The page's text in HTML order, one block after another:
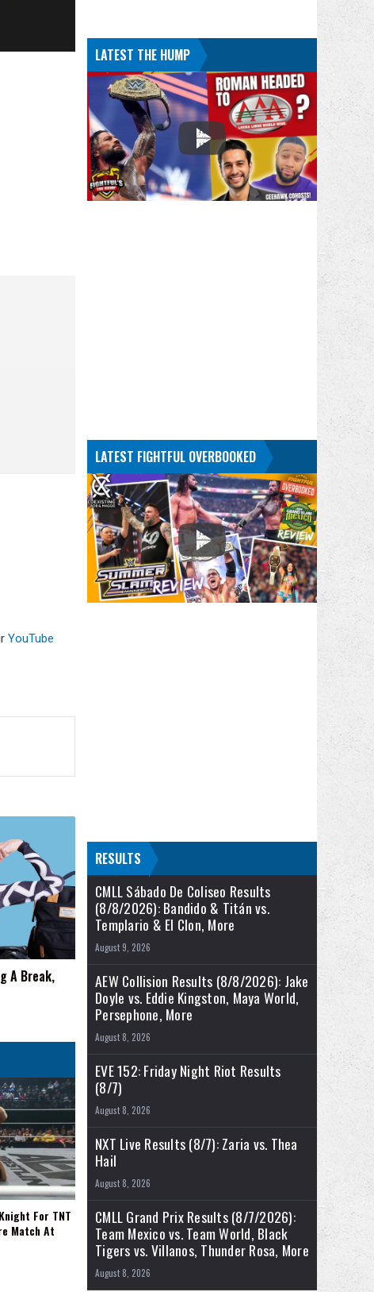
YouTube
A Break,
For TNT
Match At
LATEST THE HUMP
LATEST FIGHTFUL OVERBOOKED
RESULTS
CMLL Sábado De Coliseo Results
(8/8/2026): Bandido & Titán vs.
Templario & El Clon, More
August 9, 2026
AEW Collision Results (8/8/2026): Jake
Doyle vs. Eddie Kingston, Maya World,
Persephone, More
August 8, 2026
EVE 152: Friday Night Riot Results
(8/7)
August 8, 2026
NXT Live Results (8/7): Zaria vs. Thea
Hail
August 8, 2026
CMLL Grand Prix Results (8/7/2026):
Team Mexico vs. Team World, Black
Tigers vs. Villanos, Thunder Rosa, More
August 8, 2026